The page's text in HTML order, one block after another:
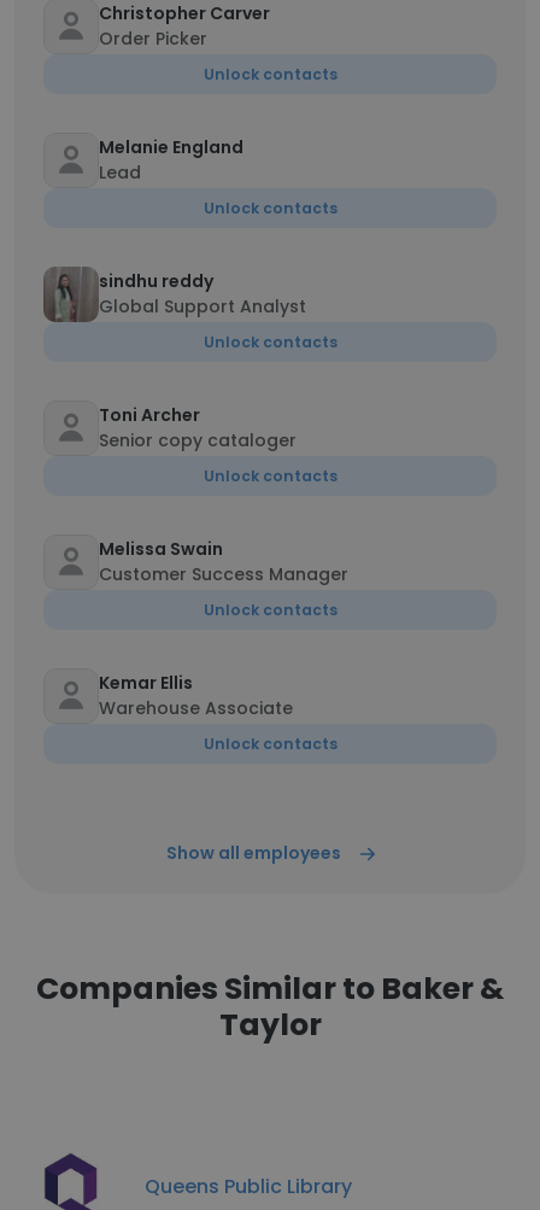
Christopher Carver
Order Picker
Unlock contacts
Melanie England
Lead
Unlock contacts
sindhu reddy
Global Support Analyst
Unlock contacts
Toni Archer
Senior copy cataloger
Unlock contacts
Melissa Swain
Customer Success Manager
Unlock contacts
Kemar Ellis
Warehouse Associate
Unlock contacts
Show all employees
Companies Similar to Baker &
Taylor
Queens Public Library